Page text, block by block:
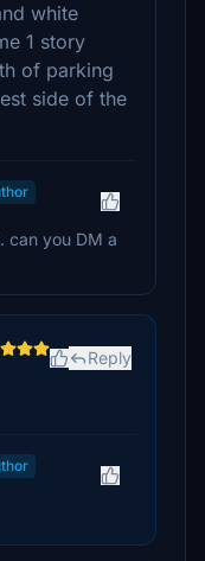
white
1 story
of parking
side of the
can you DM a
Reply